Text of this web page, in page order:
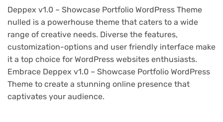
Deppex v1.0 – Showcase Portfolio WordPress Theme
nulled is a powerhouse theme that caters to a wide
range of creative needs. Diverse the features,
customization-options and user friendly interface make
it a top choice for WordPress websites enthusiasts.
Embrace Deppex v1.0 – Showcase Portfolio WordPress
Theme to create a stunning online presence that
captivates your audience.